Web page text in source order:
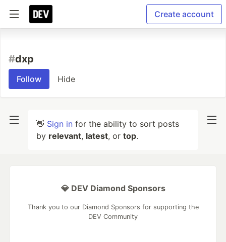
Create account
#dxp
Follow Hide
👋 Sign in for the ability to sort posts
by relevant, latest, or top.
💎 DEV Diamond Sponsors
Thank you to our Diamond Sponsors for supporting the
DEV Community